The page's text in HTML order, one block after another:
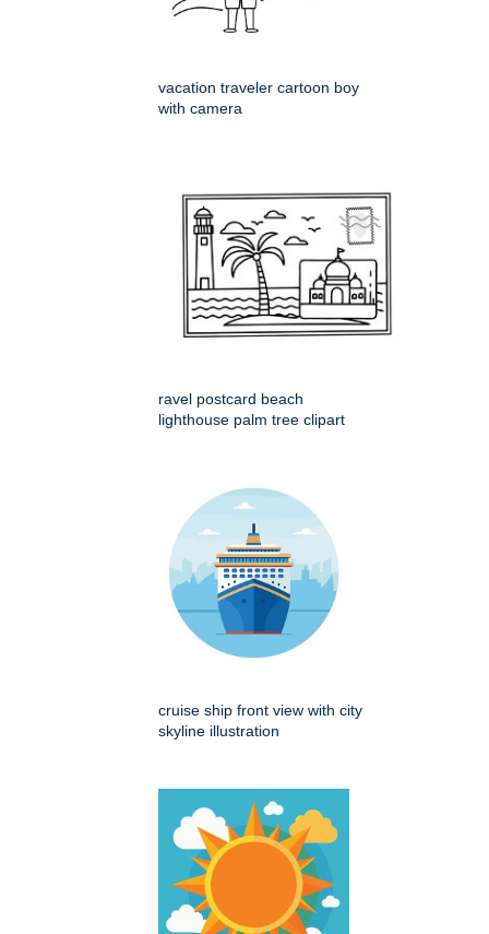
vacation traveler cartoon boy
with camera
ravel postcard beach
lighthouse palm tree clipart
cruise ship front view with city
skyline illustration